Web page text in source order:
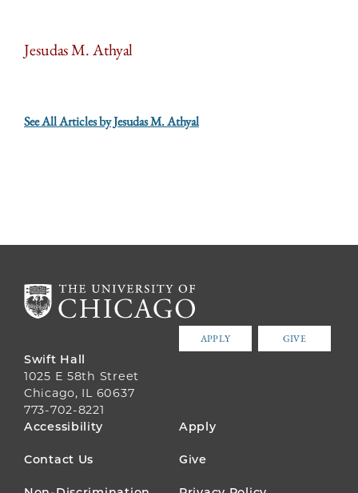
Jesudas M. Athyal
See All Articles by Jesudas M. Athyal
APPLY GIVE
Swift Hall
1025 E 58th Street
Chicago, IL 60637
773-702-8221
FOOTER
MENU
Accessibility Apply
Contact Us Give